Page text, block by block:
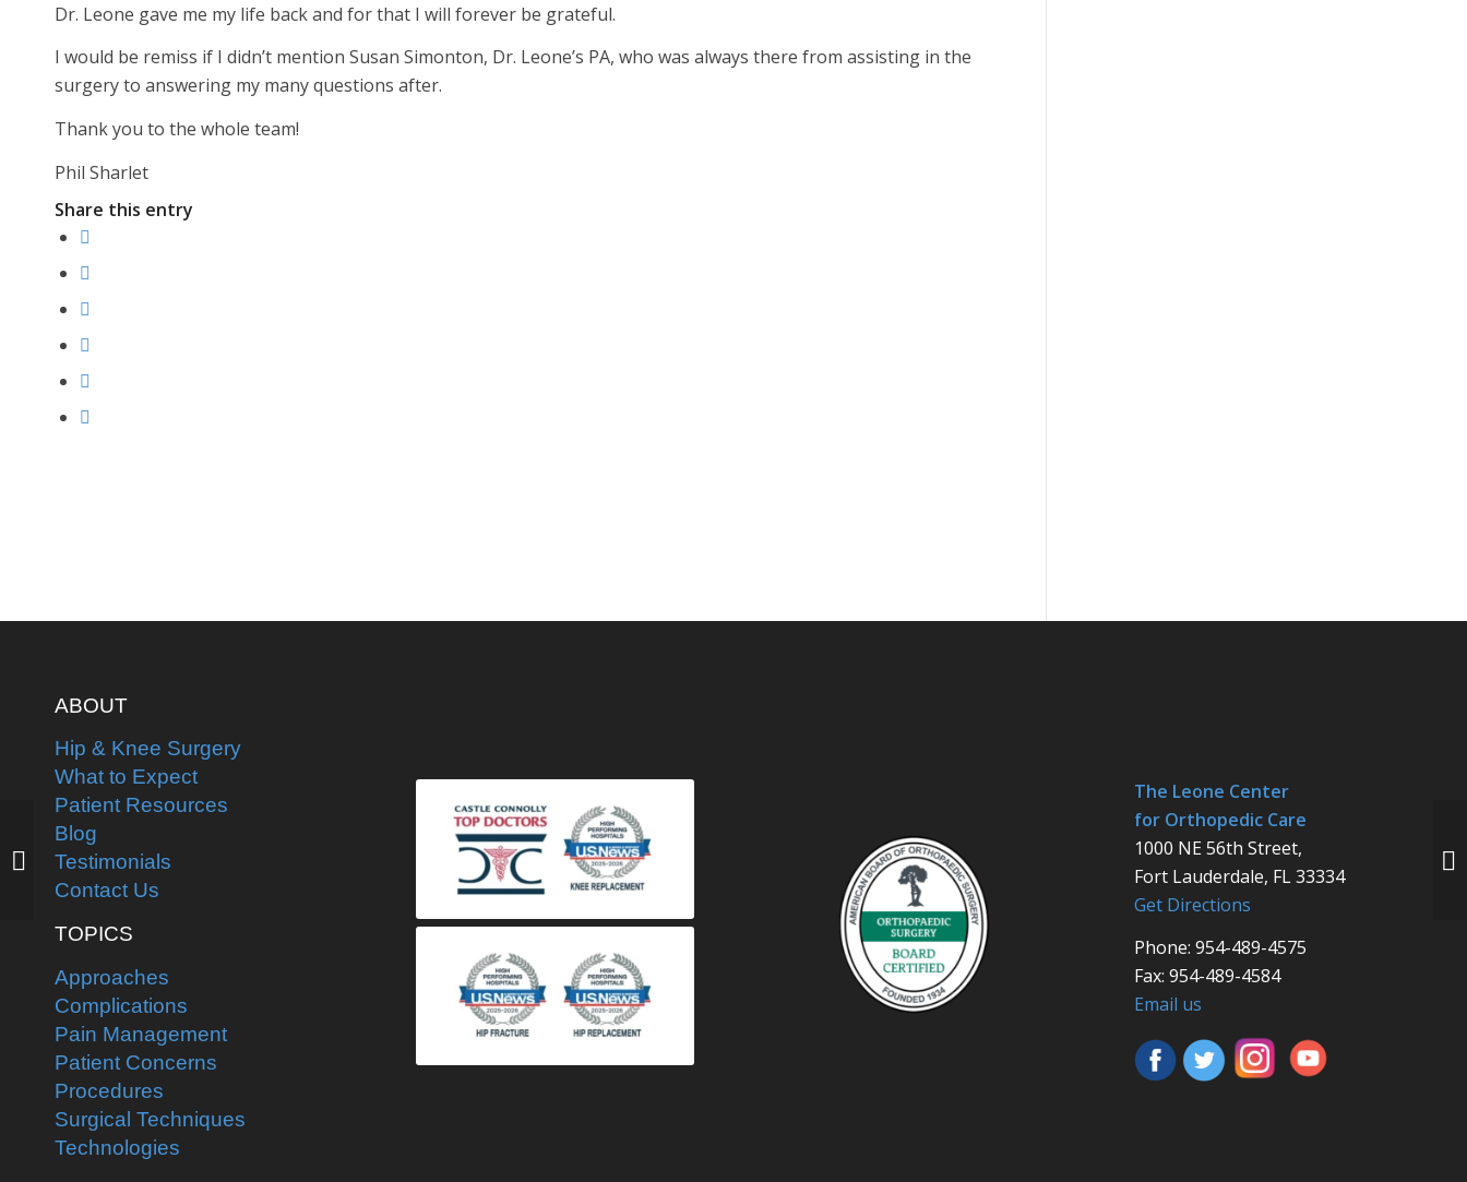
Dr. Leone gave me my life back and for that I will forever be grateful.
I would be remiss if I didn’t mention Susan Simonton, Dr. Leone’s PA, who was always there from assisting in the
surgery to answering my many questions after.
Thank you to the whole team!
Phil Sharlet
Share this entry
ABOUT
Hip & Knee Surgery
What to Expect
Patient Resources
Blog
Testimonials
Contact Us
TOPICS
Approaches
Complications
Pain Management
Patient Concerns
Procedures
Surgical Techniques
Technologies
The Leone Center
for Orthopedic Care
1000 NE 56th Street,
Fort Lauderdale, FL 33334
Get Directions
Phone: 954-489-4575
Fax: 954-489-4584
Email us
Barefoot water-skier is
back, now line dancing
weeks after second
hip replacement...